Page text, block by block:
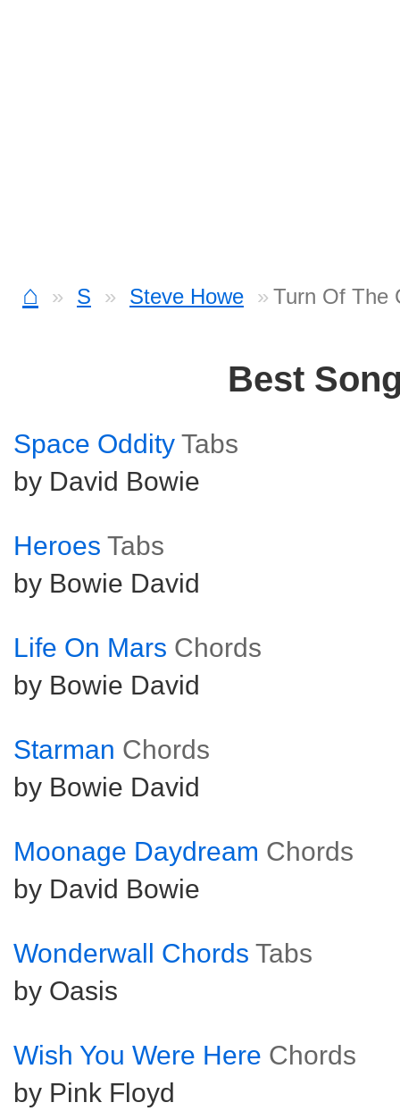
⌂ S Steve Howe Turn Of The
Best
Space Oddity Tabs
by David Bowie
Heroes Tabs
by Bowie David
Life On Mars Chords
by Bowie David
Starman Chords
by Bowie David
Moonage Daydream Chords
by David Bowie
Wonderwall Chords Tabs
by Oasis
Wish You Were Here Chords
by Pink Floyd